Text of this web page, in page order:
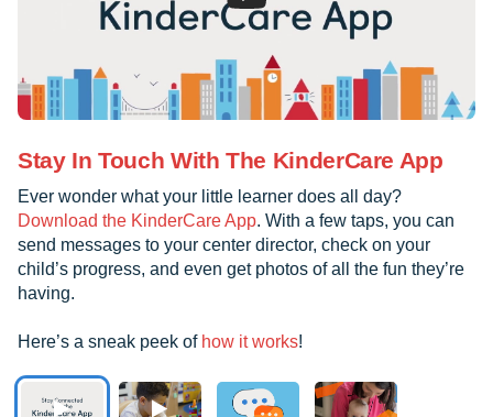
Stay In Touch With The KinderCare App
Ever wonder what your little learner does all day?
Download the KinderCare App. With a few taps, you can
send messages to your center director, check on your
child’s progress, and even get photos of all the fun they’re
having.
Here’s a sneak peek of how it works!